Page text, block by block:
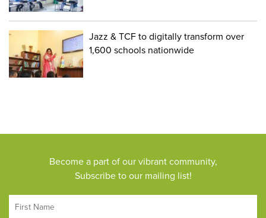
Jazz & TCF to digitally transform over
1,600 schools nationwide
Become a part of our vibrant community,
Subscribe to our mailing list!